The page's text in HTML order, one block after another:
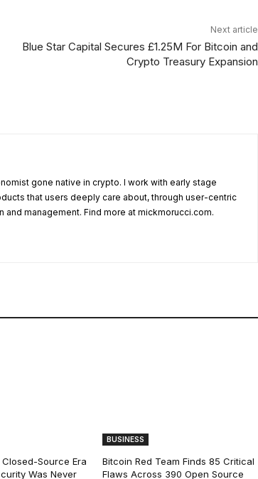
Next article
Blue Star Capital Secures £1.25M For Bitcoin and
Crypto Treasury Expansion
gone native in crypto. I work with early stage
that users deeply care about, through user-centric
management. Find more at mickmorucci.com.
Source Era
Was Never
BUSINESS
Bitcoin Red Team Finds 85 Critical
Flaws Across 390 Open Source